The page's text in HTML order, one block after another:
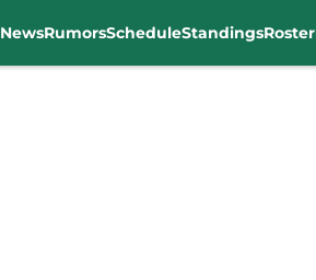
NewsRumorsScheduleStandingsRoster